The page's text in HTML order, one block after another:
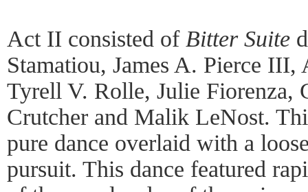
Act II consisted of Bitter Suite
Stamatiou, James A. Pierce
Tyrell V. Rolle, Julie Fiorenza,
Crutcher and Malik LeNost.
pure dance overlaid with a
pursuit. This dance featured